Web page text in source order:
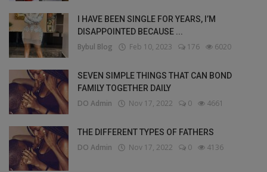
I HAVE BEEN SINGLE FOR YEARS, I’M
DISAPPOINTED BECAUSE ...
Bybul Blog Feb 10, 2023 176 6020
SEVEN SIMPLE THINGS THAT CAN BOND
FAMILY TOGETHER DAILY
DO Admin Nov 17, 2022 0 4661
THE DIFFERENT TYPES OF FATHERS
DO Admin Nov 17, 2022 0 4136